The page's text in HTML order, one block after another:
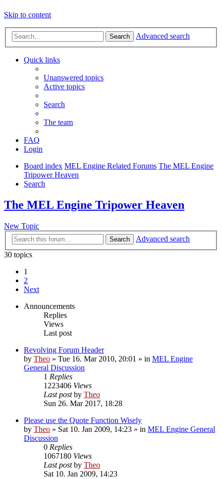
Skip to content
Search Advanced search
Quick links
Unanswered topics
Active topics
Search
The team
FAQ
Login
Board index MEL Engine Related Forums The MEL Engine
Tripower Heaven
Search
The MEL Engine Tripower Heaven
New Topic
Search
Advanced search
30 topics
1
2
Next
Announcements
Replies
Views
Last post
Revolving Forum Header
by Theo » Tue 16. Mar 2010, 20:01 » in MEL Engine
General Discussion
1 Replies
1223406 Views
Last postby Theo
Sun 26. Mar 2017, 18:28
Please use the Quote Function Wisely
by Theo » Sat 10. Jan 2009, 14:23 » in MEL Engine General
Discussion
0 Replies
1067180 Views
Last postby Theo
Sat 10. Jan 2009, 14:23